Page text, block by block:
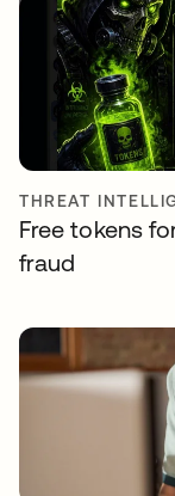
THREAT
Free tokens
fraud